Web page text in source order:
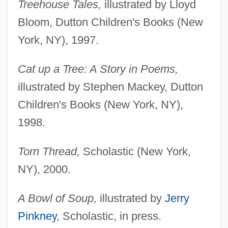
Treehouse Tales, illustrated by Lloyd
Bloom, Dutton Children's Books (New
York, NY), 1997.
Cat up a Tree: A Story in Poems,
illustrated by Stephen Mackey, Dutton
Children's Books (New York, NY),
1998.
Torn Thread, Scholastic (New York,
NY), 2000.
A Bowl of Soup, illustrated by Jerry
Pinkney, Scholastic, in press.